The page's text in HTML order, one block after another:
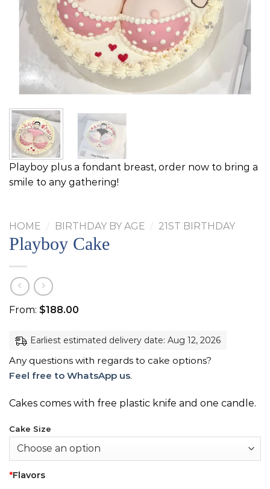
Playboy plus a fondant breast, order now to bring a
smile to any gathering!
HOME / BIRTHDAY BY AGE / 21ST BIRTHDAY
Playboy Cake
From: $188.00
Earliest estimated delivery date: Aug 12, 2026
Any questions with regards to cake options?
Feel free to WhatsApp us.
Cakes comes with free plastic knife and one candle.
Cake Size
*Flavors